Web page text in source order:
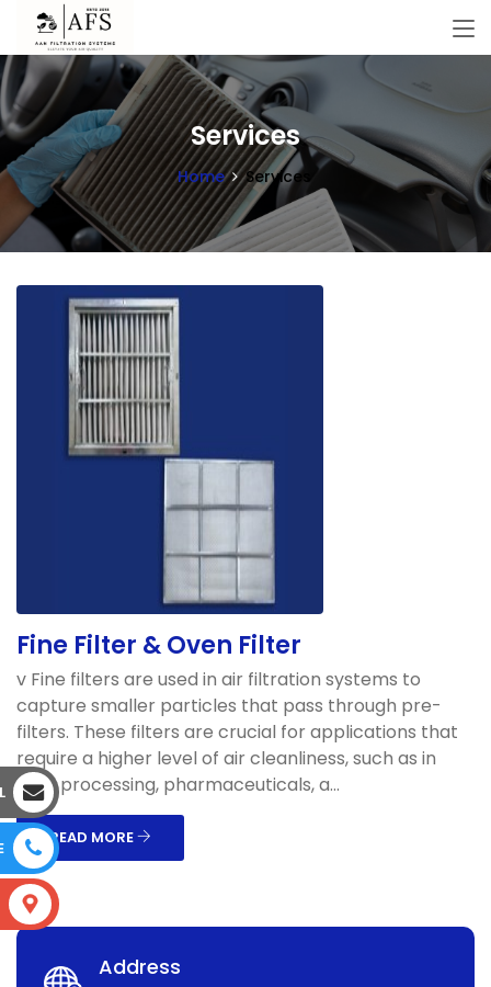
Services
Home Services
Fine Filter & Oven Filter
v Fine filters are used in air filtration systems to
capture smaller particles that pass through pre-
filters. These filters are crucial for applications that
require a higher level of air cleanliness, such as in
food processing, pharmaceuticals, a...
READ MORE
Address